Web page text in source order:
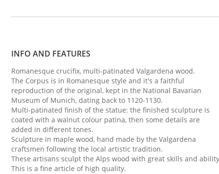
INFO AND FEATURES
Romanesque crucifix, multi-patinated Valgardena wood.
The Corpus is in Romanesque style and it's a faithful
reproduction of the original, kept in the National Bavarian
Museum of Munich, dating back to 1120-1130.
Multi-patinated finish of the statue: the finished sculpture is
coated with a walnut colour patina, then some details are
added in different tones.
Sculpture in maple wood, hand made by the Valgardena
craftsmen following the local artistic tradition.
These artisans sculpt the Alps wood with great skills and
This is a fine article of high quality.